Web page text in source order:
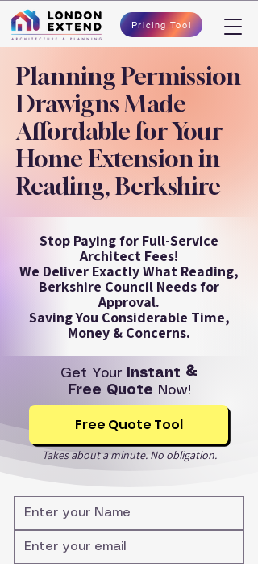
Pricing Tool
Planning Permission
Drawigns Made
Affordable for Your
Home Extension in
Reading, Berkshire
Stop Paying for Full-Service
Architect Fees!
We Deliver Exactly What Reading,
Berkshire Council Needs for
Approval.
Saving You Considerable Time,
Money & Concerns.
Get Your
Instant &
Free Quote Now!
Free Quote Tool
Takes about a minute. No obligation.